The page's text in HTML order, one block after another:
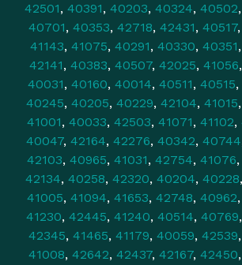
42501, 40391, 40203, 40324, 40502,
40701, 40353, 42718, 42431, 40517,
41143, 41075, 40291, 40330, 40351,
42141, 40383, 40507, 42025, 41056,
40031, 40160, 40014, 40511, 40515,
40245, 40205, 40229, 42104, 41015,
41001, 40033, 42503, 41071, 41102,
40047, 42164, 42276, 40342, 40744
42103, 40965, 41031, 42754, 41076,
42134, 40258, 42320, 40204, 40228,
41005, 41094, 41653, 42748, 40962,
41230, 42445, 41240, 40514, 40769,
42345, 41465, 41179, 40059, 42539,
41008, 42642, 42437, 42167, 42450,